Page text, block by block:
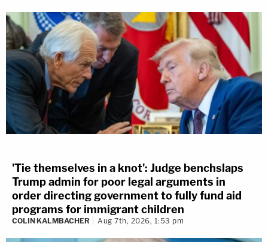
'Tie themselves in a knot': Judge benchslaps
Trump admin for poor legal arguments in
order directing government to fully fund aid
programs for immigrant children
COLIN KALMBACHER Aug 7th, 2026, 1:53 pm